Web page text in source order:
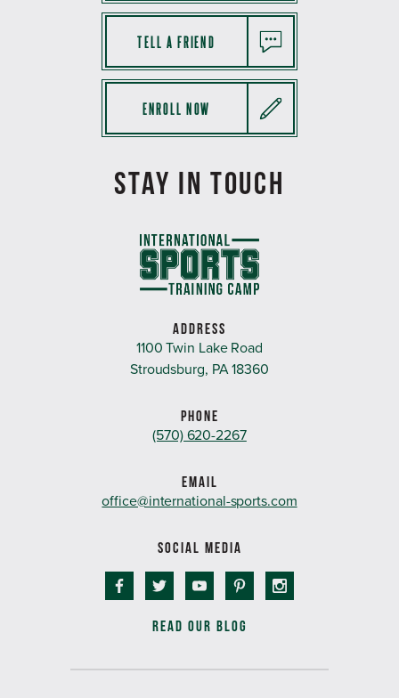
TELL A FRIEND
ENROLL NOW
STAY IN TOUCH
ADDRESS
1100 Twin Lake Road
Stroudsburg, PA 18360
PHONE
(570) 620-2267
EMAIL
office@international-sports.com
SOCIAL MEDIA
READ OUR BLOG